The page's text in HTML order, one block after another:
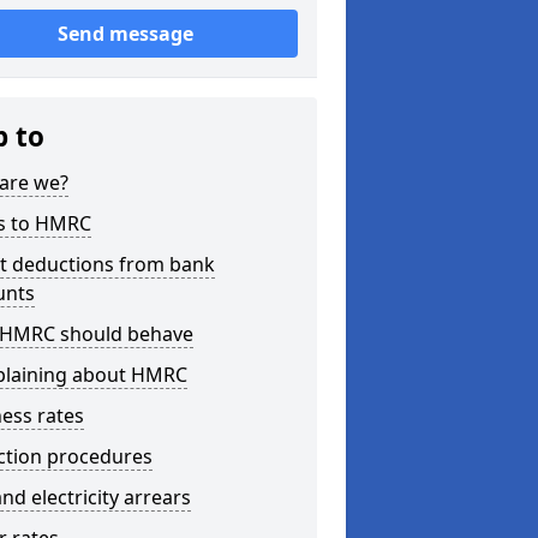
Send message
to
we?
to HMRC
deductions from bank
should behave
about HMRC
rates
procedures
electricity arrears